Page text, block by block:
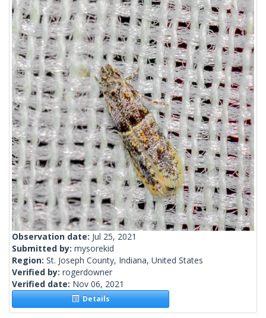
Observation date: Jul 25, 2021
Submitted by: mysorekid
Region: St. Joseph County, Indiana, United States
Verified by: rogerdowner
Verified date: Nov 06, 2021
Details